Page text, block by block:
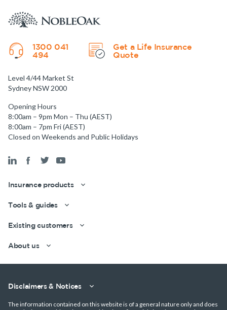
1300 041
494
Get a Life Insurance
Quote
Level 4/44 Market St
Sydney NSW 2000
Opening Hours
8:00am – 9pm Mon – Thu (AEST)
8:00am – 7pm Fri (AEST)
Closed on Weekends and Public Holidays
Insurance products
Tools & guides
Existing customers
About us
Disclaimers & Notices
The information contained on this website is of a general nature only and does